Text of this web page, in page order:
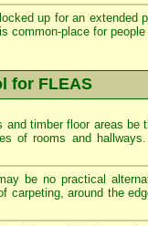
up for an extended
place for
for FLEAS
and timber floor areas be
of rooms and
be no practical
carpeting, around the